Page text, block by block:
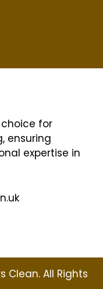
choice for
ensuring
expertise in
Clean. All Rights